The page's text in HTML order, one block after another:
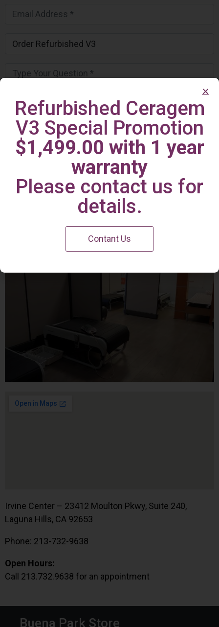
Irvine Center
Irvine Center – 23412 Moulton Pkwy, Suite 240,
Laguna Hills, CA 92653
Phone: 213-732-9638
Open Hours:
Call 213.732.9638 for an appointment
Buena Park Store
Refurbished Ceragem
V3 Special Promotion
$1,499.00 with 1 year
warranty
Please contact us for
details.
Contant Us